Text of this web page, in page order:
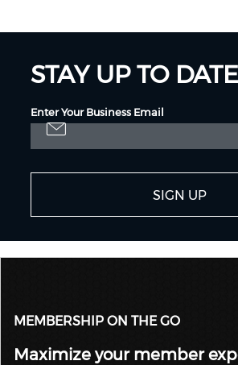
STAY UP TO DATE
Enter Your Business Email
SIGN UP
MEMBERSHIP ON THE GO
Maximize your member